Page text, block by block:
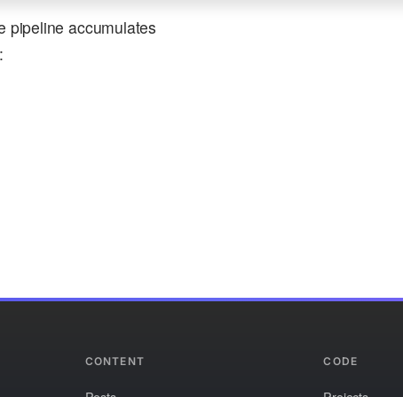
pipeline accumulates
CONTENT CODE